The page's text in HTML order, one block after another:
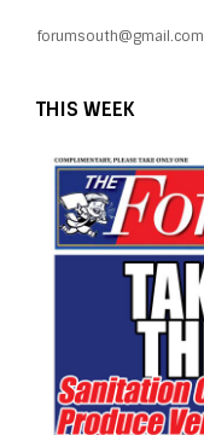
forumsouth@gmail.com
THIS WEEK